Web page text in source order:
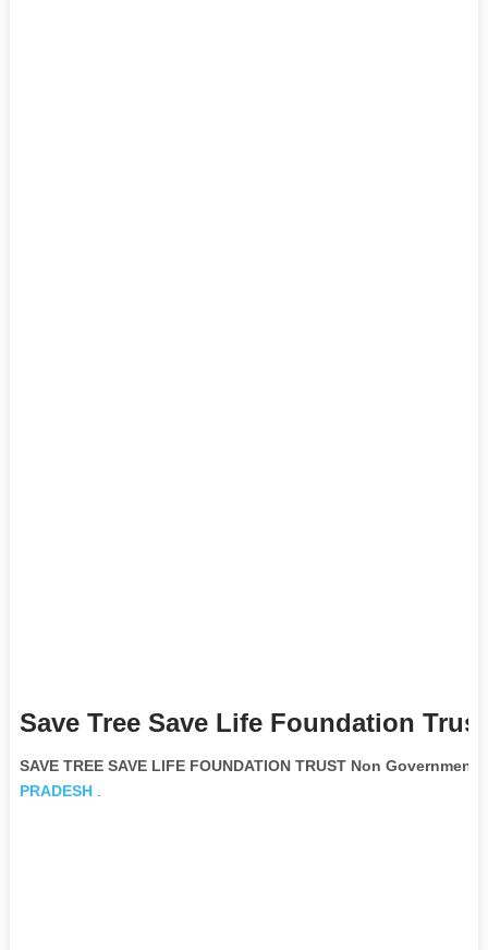
Save Tree Save Life Foundation
SAVE TREE SAVE LIFE FOUNDATION TRUST Non
PRADESH.